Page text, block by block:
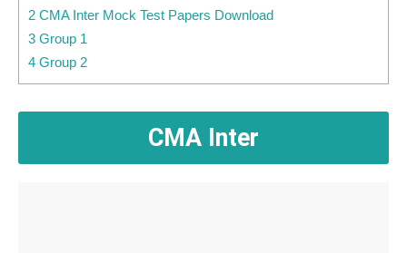
2 CMA Inter Mock Test Papers Download
3 Group 1
4 Group 2
CMA Inter